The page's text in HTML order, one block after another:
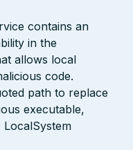
contains an
in the
allows local
code.
path to replace
executable,
LocalSystem